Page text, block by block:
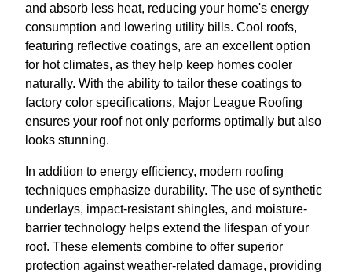
and absorb less heat, reducing your home's energy
consumption and lowering utility bills. Cool roofs,
featuring reflective coatings, are an excellent option
for hot climates, as they help keep homes cooler
naturally. With the ability to tailor these coatings to
factory color specifications, Major League Roofing
ensures your roof not only performs optimally but also
looks stunning.
In addition to energy efficiency, modern roofing
techniques emphasize durability. The use of synthetic
underlays, impact-resistant shingles, and moisture-
barrier technology helps extend the lifespan of your
roof. These elements combine to offer superior
protection against weather-related damage, providing